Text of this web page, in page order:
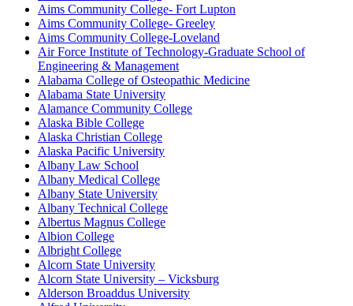
Aims Community College- Fort Lupton
Aims Community College- Greeley
Aims Community College-Loveland
Air Force Institute of Technology-Graduate School of
Engineering & Management
Alabama College of Osteopathic Medicine
Alabama State University
Alamance Community College
Alaska Bible College
Alaska Christian College
Alaska Pacific University
Albany Law School
Albany Medical College
Albany State University
Albany Technical College
Albertus Magnus College
Albion College
Albright College
Alcorn State University
Alcorn State University – Vicksburg
Alderson Broaddus University